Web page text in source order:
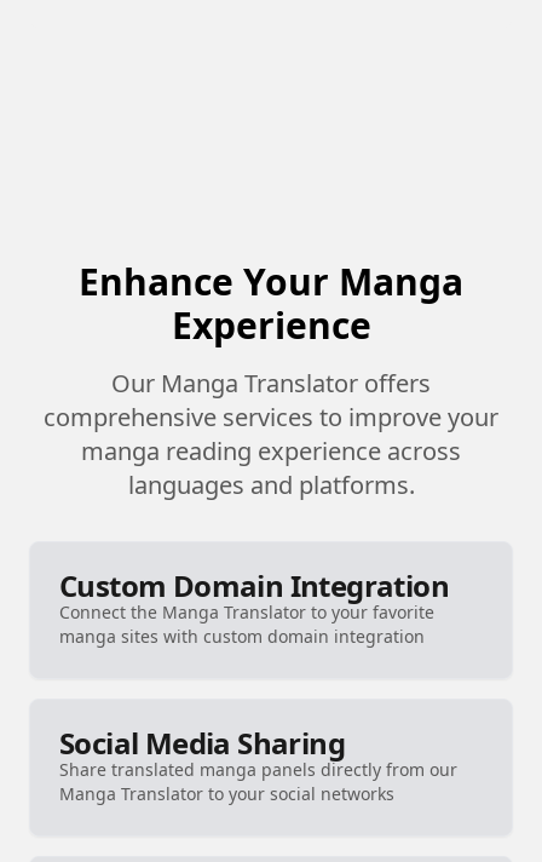
Enhance Your Manga
Experience
Our Manga Translator offers
comprehensive services to improve your
manga reading experience across
languages and platforms.
Custom Domain Integration
Connect the Manga Translator to your favorite
manga sites with custom domain integration
Social Media Sharing
Share translated manga panels directly from our
Manga Translator to your social networks